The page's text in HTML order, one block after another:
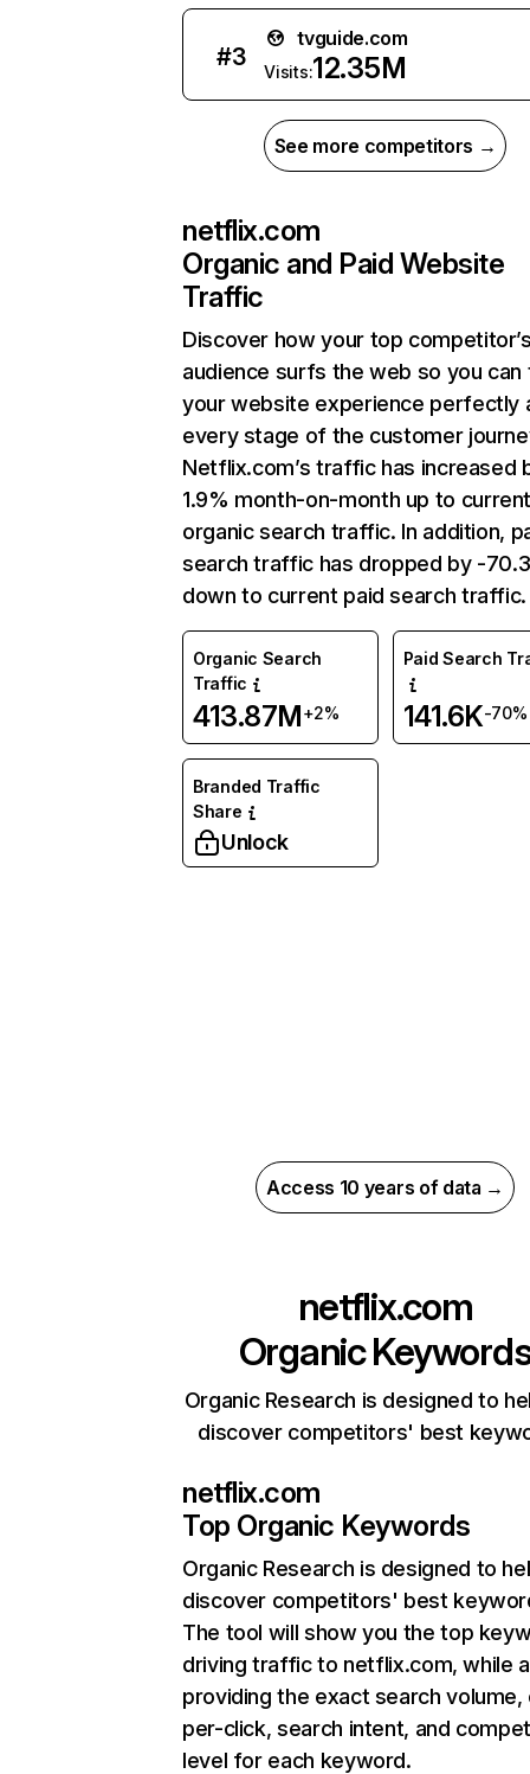
#3
tvguide.com
Visits:12.35M
See more competitors →
netflix.com
Organic and Paid Website
Traffic
Discover how your top
audience surfs the web so you can
your website experience perfectly
every stage of the customer
Netflix.com’s traffic has increased
1.9% month-on-month up to
organic search traffic. In addition,
search traffic has dropped by -
down to current paid search traffic.
Organic Search
Traffic
413.87M+2%
Paid Search
141.6K-70%
Branded Traffic
Share
Unlock
Access 10 years of data →
netflix.com
Organic
Organic Research is designed to
discover competitors' best
netflix.com
Top Organic Keywords
Organic Research is designed to
discover competitors' best
The tool will show you the top
driving traffic to netflix.com, while
providing the exact search
per-click, search intent, and
level for each keyword.